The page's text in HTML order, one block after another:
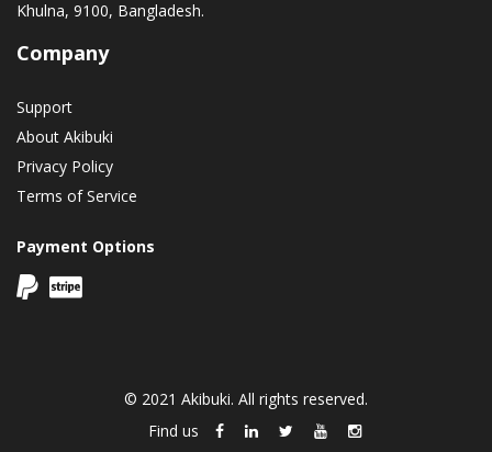
Khulna, 9100, Bangladesh.
Company
Support
About Akibuki
Privacy Policy
Terms of Service
Payment Options
© 2021 Akibuki. All rights reserved.
Find us